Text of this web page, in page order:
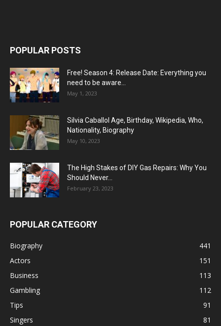
POPULAR POSTS
Free! Season 4: Release Date: Everything you
need to be aware...
May 1, 2023
Silvia Caballol Age, Birthday, Wikipedia, Who,
Nationality, Biography
May 10, 2023
The High Stakes of DIY Gas Repairs: Why You
Should Never...
February 23, 2023
POPULAR CATEGORY
Biography
441
Actors
151
Business
113
Gambling
112
Tips
91
Singers
81